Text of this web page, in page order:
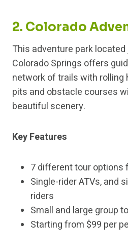
2. Colorado
This adventure park
Colorado Springs offers
network of trails with rolling
pits and obstacle courses
beautiful scenery.
Key Features
7 different tour options
Single-rider ATVs, and
riders
Small and large group
Starting from $99 per